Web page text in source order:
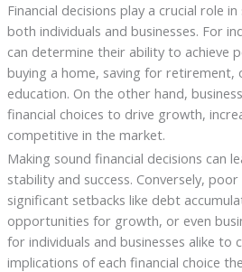
Financial decisions play a crucial role
both individuals and businesses. For
can determine their ability to achieve
buying a home, saving for retirement,
education. On the other hand,
financial choices to drive growth,
competitive in the market.
Making sound financial decisions can
stability and success. Conversely,
significant setbacks like debt
opportunities for growth, or even
for individuals and businesses alike to
implications of each financial choice